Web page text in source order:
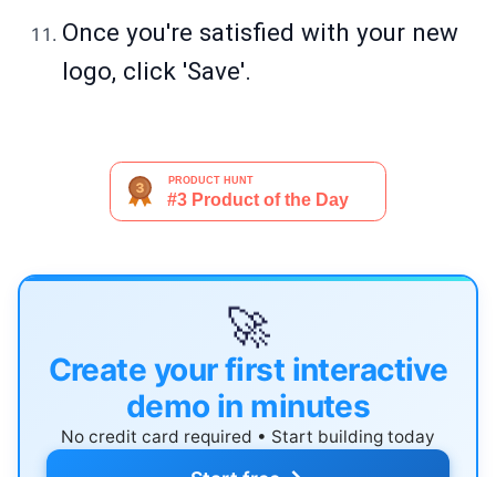
Once you're satisfied with your new
logo, click 'Save'.
🚀
Create your first interactive
demo in minutes
No credit card required • Start building today